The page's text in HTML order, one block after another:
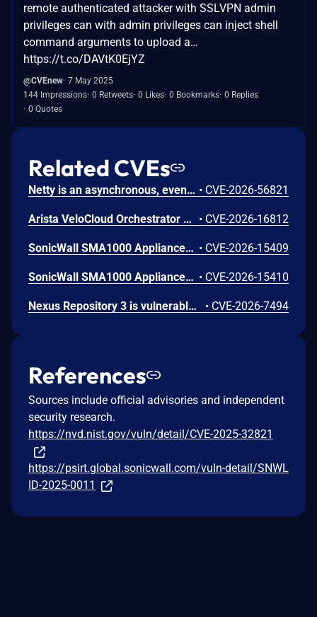
remote authenticated attacker with SSLVPN admin
privileges can with admin privileges can inject shell
command arguments to upload a…
https://t.co/DAVtK0EjYZ
@CVEnew 7 May 2025
144 Impressions 0 Retweets 0 Likes 0 Bookmarks 0 Replies
0 Quotes
Related CVEs
Netty is an asynchronous, event-driven network application framework. Prior to versions 4.1.136.Final and 4.2.16.Final, the OcspServerCertificateValidator flags an out-of-date OCSP response but does not stop processing it, so an expired GOOD response is still reported as VALID, letting an on-path attacker replay a stale GOOD response to bypass revocation of a since-revoked certificate. Exploitation can lead to certificate revocation bypass via replay of an expired OCSP response. Any application using OcspServerCertificateValidator is affected; a revoked certificate can be accepted. This issue has been fixed in versions 4.1.136.Final and 4.2.16.Final. • CVE-2026-56821
Arista VeloCloud Orchestrator On-Prem OS Command Injection Vulnerability • CVE-2026-16812
SonicWall SMA1000 Appliances Server-Side Request Forgery Vulnerability • CVE-2026-15409
SonicWall SMA1000 Appliances Code Injection Vulnerability • CVE-2026-15410
Nexus Repository 3 is vulnerable to Server-Side Request Forgery (SSRF) via the SSL Certificate Retrieval endpoint. A user holding the nexus:ssl-truststore:read permission could cause the server to initiate outbound connections to internal or otherwise restricted network hosts. This issue affects Nexus Repository 3.0.0 through versions prior to 3.94.0. • CVE-2026-7494
References
Sources include official advisories and independent
security research.
https://nvd.nist.gov/vuln/detail/CVE-2025-32821
https://psirt.global.sonicwall.com/vuln-detail/SNWL
ID-2025-0011